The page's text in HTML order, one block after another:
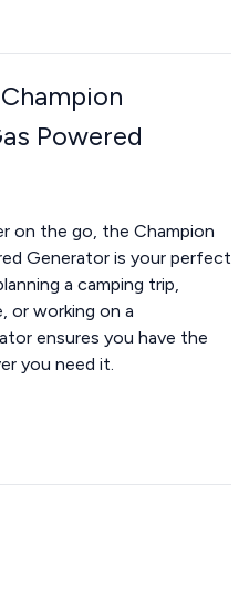
Powered
on the go, the Champion
Generator is your perfect
a camping trip,
or working on a
ensures you have the
you need it.